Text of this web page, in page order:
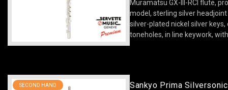
Muramatsu GX-III-RCI flute,
model, sterling silver headjoint
silver-plated nickel silver keys,
toneholes, in line keywork,
SECOND HAND Sankyo Prima Silversonic